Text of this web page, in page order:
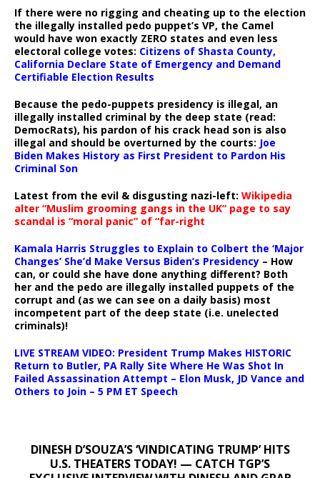
If there were no rigging and cheating up to the election
the illegally installed pedo puppet’s VP, the Camel
would have won exactly ZERO states and even less
electoral college votes: Citizens of Shasta County,
California Declare State of Emergency and Demand
Certifiable Election Results
Because the pedo-puppets presidency is illegal, an
illegally installed criminal by the deep state (read:
DemocRats), his pardon of his crack head son is also
illegal and should be overturned by the courts: Joe
Biden Makes History as First President to Pardon His
Criminal Son
Latest from the evil & disgusting nazi-left: Wikipedia
alter “Muslim grooming gangs in the UK” page to say
scandal is “moral panic” of “far-right
Kamala Harris Struggles to Explain to Colbert the ‘Major
Changes’ She’d Make Versus Biden’s Presidency – How
can, or could she have done anything different? Both
her and the pedo are illegally installed puppets of the
corrupt and (as we can see on a daily basis) most
incompetent part of the deep state (i.e. unelected
criminals)!
LIVE STREAM VIDEO: President Trump Makes HISTORIC
Return to Butler, PA Rally Site Where He Was Shot In
Failed Assassination Attempt – Elon Musk, JD Vance and
Others to Join – 5 PM ET Speech
DINESH D’SOUZA’S ‘VINDICATING TRUMP’ HITS
U.S. THEATERS TODAY! — CATCH TGP’S